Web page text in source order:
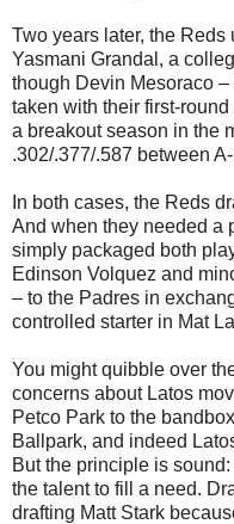
Two years later, the
Yasmani Grandal, a
though Devin Mesoraco
taken with their first-
a breakout season in the
.302/.377/.587 between
In both cases, the Reds
And when they needed a
simply packaged both
Edinson Volquez and
– to the Padres in
controlled starter in Mat
You might quibble over
concerns about Latos
Petco Park to the
Ballpark, and indeed
But the principle is
the talent to fill a need.
drafting Matt Stark